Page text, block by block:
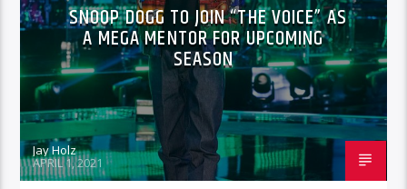
SNOOP DOGG TO JOIN “THE VOICE” AS
A MEGA MENTOR FOR UPCOMING
SEASON
Jay Holz
APRIL 1, 2021